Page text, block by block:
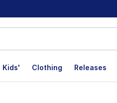
Kids' Clothing Releases